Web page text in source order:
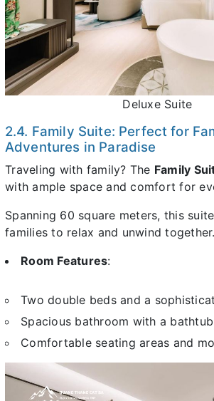
Deluxe Suite
2.4. Family Suite: Perfect for
Adventures in Paradise
Traveling with family? The Family
with ample space and comfort for
Spanning 60 square meters, this
families to relax and unwind together.
Room Features:
Two double beds and a
Spacious bathroom with a bathtub
Comfortable seating areas and